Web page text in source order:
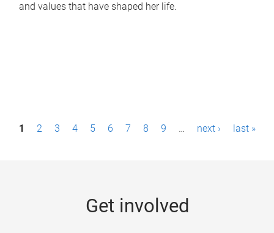
and values that have shaped her life.
P1 2 3 4 5 6 7 8 9 … next › last »
Get involved